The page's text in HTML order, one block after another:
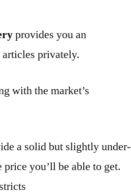
provides you an
privately.
with the market’s
a solid but slightly under-
you’ll be able to get.